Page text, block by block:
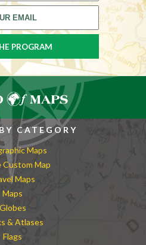
CATEGORY
Maps
Custom Map
Maps
Maps
Globes
& Atlases
Flags